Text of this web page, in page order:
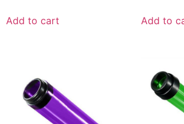
Add to cart Add to